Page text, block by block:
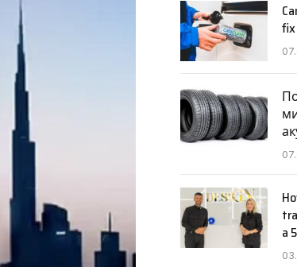
a